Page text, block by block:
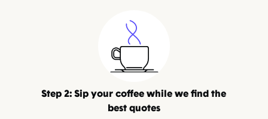
Step 2: Sip your coffee while we find the
best quotes